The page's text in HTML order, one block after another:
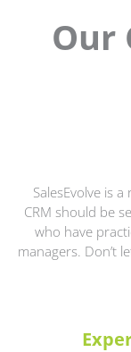
Our
SalesEvolve is
CRM should be
who have
managers. Don’t